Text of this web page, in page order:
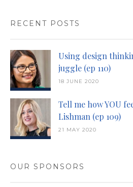
RECENT POSTS
Using design
juggle (ep 110)
18 JUNE 2020
Tell me how YOU
Lishman (ep 109)
21 MAY 2020
OUR SPONSORS